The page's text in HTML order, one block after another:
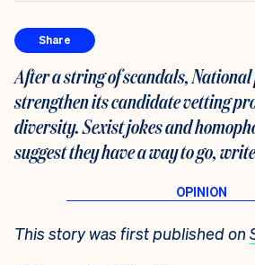
Share
After a string of scandals, National
strengthen its candidate vetting
diversity. Sexist jokes and
suggest they have a way to go,
This story was first published on